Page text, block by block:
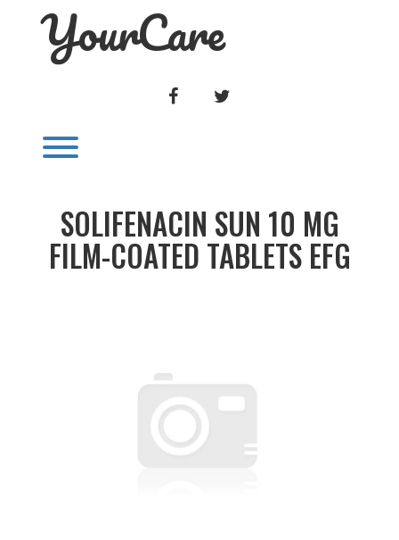
YourCare
FACEBOOK
SOLIFENACIN SUN 10 MG
FILM-COATED TABLETS EFG